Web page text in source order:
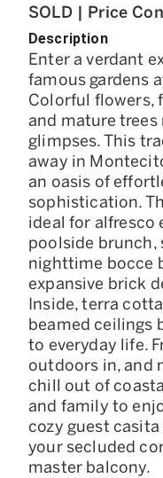
SOLD | Price
Description
Enter a verdant
famous gardens
Colorful flowers,
and mature trees
glimpses. This
away in
an oasis of
sophistication.
ideal for alfresco
poolside brunch,
nighttime bocce
expansive brick
Inside, terra
beamed ceilings
to everyday life.
outdoors in, and
chill out of
and family to
cozy guest
your secluded
master balcony.